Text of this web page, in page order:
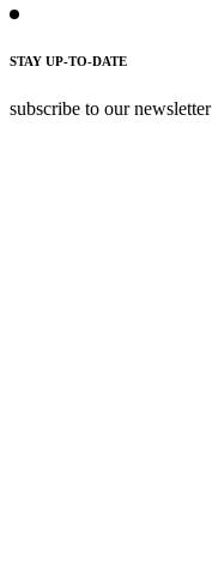
STAY UP-TO-DATE
subscribe to our newsletter